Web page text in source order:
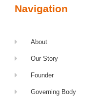
Navigation
About
Our Story
Founder
Governing Body